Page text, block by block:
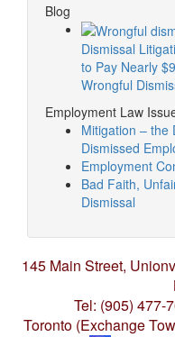
Blog
Dismissal
to Pay Nearly
Wrongful
Employment Law
Mitigation – the
Dismissed
Employment
Bad Faith,
Dismissal
145 Main Street,
Tel: (905) 477-
Toronto (Exchange